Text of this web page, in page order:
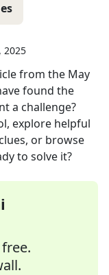
2025
from the May
found the
a challenge?
explore helpful
or browse
to solve it?